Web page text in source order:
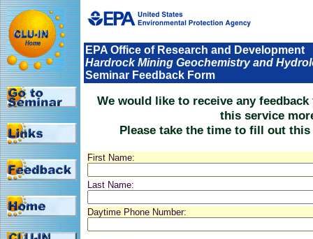
EPA Office of Research and Development
Hardrock Mining Geochemistry and
Seminar Feedback Form
We would like to receive any
this service
Please take the time to fill out
First Name:
Last Name:
Daytime Phone Number: